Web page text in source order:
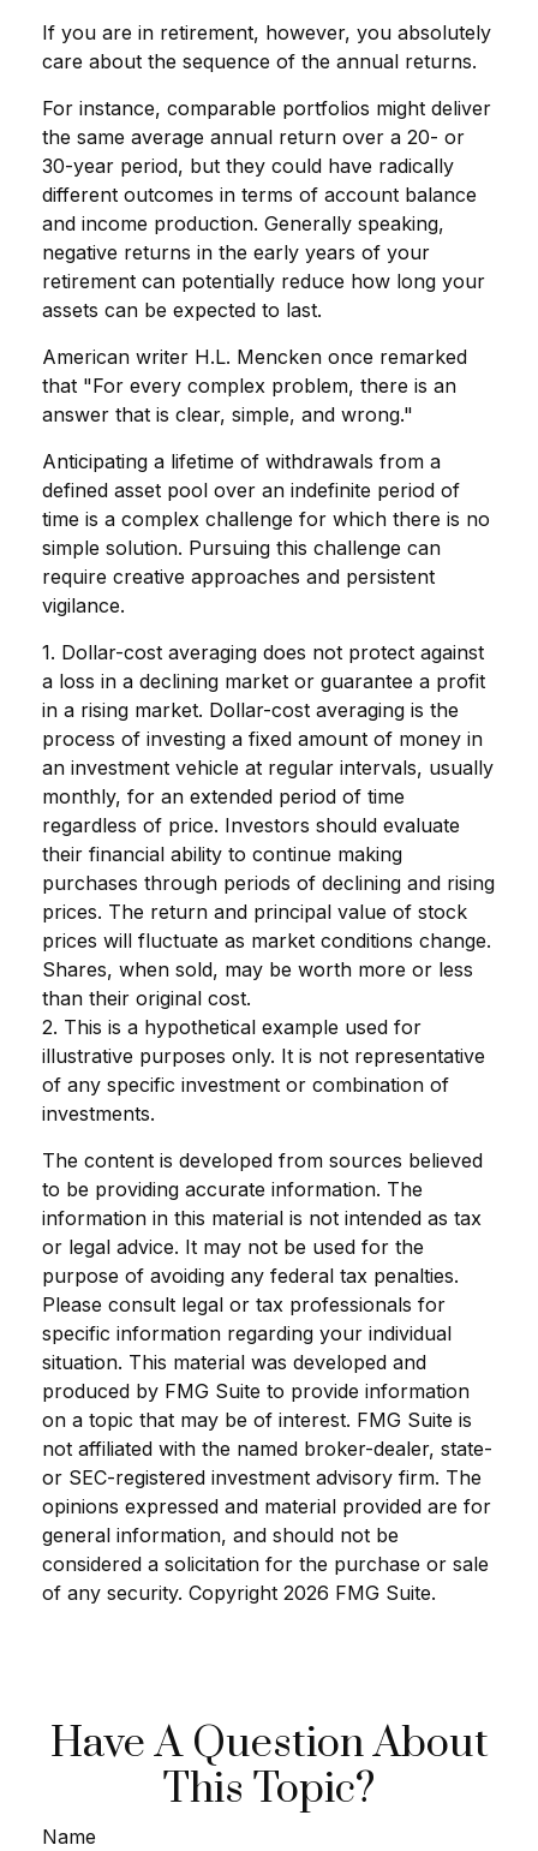
If you are in retirement, however, you absolutely
care about the sequence of the annual returns.
For instance, comparable portfolios might deliver
the same average annual return over a 20- or
30-year period, but they could have radically
different outcomes in terms of account balance
and income production. Generally speaking,
negative returns in the early years of your
retirement can potentially reduce how long your
assets can be expected to last.
American writer H.L. Mencken once remarked
that "For every complex problem, there is an
answer that is clear, simple, and wrong."
Anticipating a lifetime of withdrawals from a
defined asset pool over an indefinite period of
time is a complex challenge for which there is no
simple solution. Pursuing this challenge can
require creative approaches and persistent
vigilance.
1. Dollar-cost averaging does not protect against
a loss in a declining market or guarantee a profit
in a rising market. Dollar-cost averaging is the
process of investing a fixed amount of money in
an investment vehicle at regular intervals, usually
monthly, for an extended period of time
regardless of price. Investors should evaluate
their financial ability to continue making
purchases through periods of declining and rising
prices. The return and principal value of stock
prices will fluctuate as market conditions change.
Shares, when sold, may be worth more or less
than their original cost.
2. This is a hypothetical example used for
illustrative purposes only. It is not representative
of any specific investment or combination of
investments.
The content is developed from sources believed
to be providing accurate information. The
information in this material is not intended as tax
or legal advice. It may not be used for the
purpose of avoiding any federal tax penalties.
Please consult legal or tax professionals for
specific information regarding your individual
situation. This material was developed and
produced by FMG Suite to provide information
on a topic that may be of interest. FMG Suite is
not affiliated with the named broker-dealer, state-
or SEC-registered investment advisory firm. The
opinions expressed and material provided are for
general information, and should not be
considered a solicitation for the purchase or sale
of any security. Copyright 2026 FMG Suite.
Have A Question About
This Topic?
Name